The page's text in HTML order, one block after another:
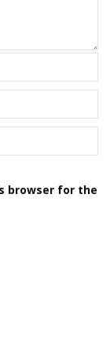
browser for the